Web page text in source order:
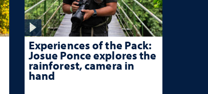
Experiences of the Pack:
Josue Ponce explores the
rainforest, camera in
hand